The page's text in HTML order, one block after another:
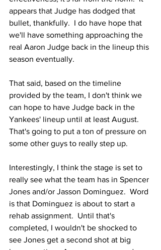
appears that Judge has dodged that
bullet, thankfully.  I do have hope that
we'll have something approaching the
real Aaron Judge back in the lineup this
season eventually.
That said, based on the timeline
provided by the team, I don't think we
can hope to have Judge back in the
Yankees' lineup until at least August.
That's going to put a ton of pressure on
some other guys to really step up.
Interestingly, I think the stage is set to
really see what the team has in Spencer
Jones and/or Jasson Dominguez.  Word
is that Dominguez is about to start a
rehab assignment.  Until that's
completed, I wouldn't be shocked to
see Jones get a second shot at big